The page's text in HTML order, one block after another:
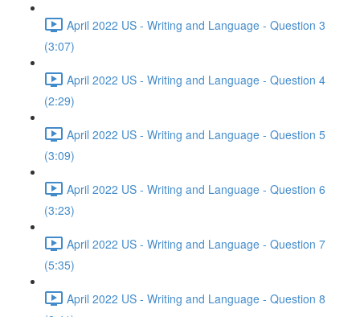
April 2022 US - Writing and Language - Question 3
(3:07)
April 2022 US - Writing and Language - Question 4
(2:29)
April 2022 US - Writing and Language - Question 5
(3:09)
April 2022 US - Writing and Language - Question 6
(3:23)
April 2022 US - Writing and Language - Question 7
(5:35)
April 2022 US - Writing and Language - Question 8